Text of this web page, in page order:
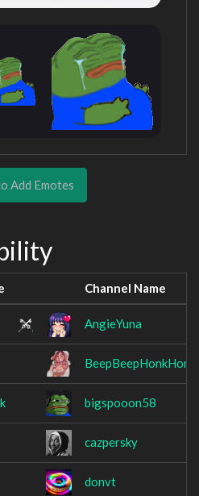
Add Emotes
Channel Name
AngieYuna
BeepBeepHonkHonk
bigspooon58
cazpersky
donvt